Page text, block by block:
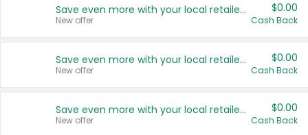
Save even more with your local retailers
New offer
$0.00
Cash Back
Save even more with your local retailers
New offer
$0.00
Cash Back
Save even more with your local retailers
New offer
$0.00
Cash Back